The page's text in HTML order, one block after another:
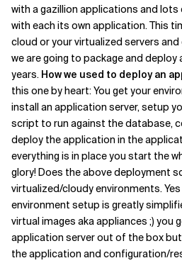
with a gazillion applications and lots
with each its own application. This
cloud or your virtualized servers
we are going to package and
years. How we used to deploy an
this one by heart: You get your
install an application server, setup
script to run against the database,
deploy the application in the
everything is in place you start the
glory! Does the above deployment
virtualized/cloudy environments.
environment setup is greatly
virtual images aka appliances ;) you
application server out of the box
the application and configuration/